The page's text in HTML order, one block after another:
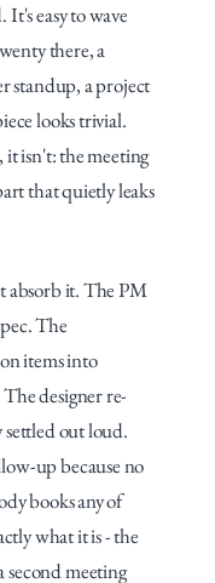
easy to wave
there, a
standup, a project
looks trivial.
it isn't: the meeting
that quietly leaks
absorb it. The PM
The
items into
designer re-
settled out loud.
up because no
books any of
what it is - the
second meeting